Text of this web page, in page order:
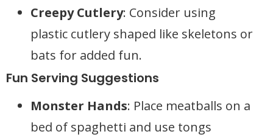
Creepy Cutlery: Consider using
plastic cutlery shaped like skeletons or
bats for added fun.
Fun Serving Suggestions
Monster Hands: Place meatballs on a
bed of spaghetti and use tongs